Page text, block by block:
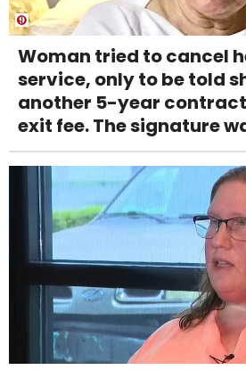
Woman tried to cancel
service, only to be told
another 5-year contract
exit fee. The signature